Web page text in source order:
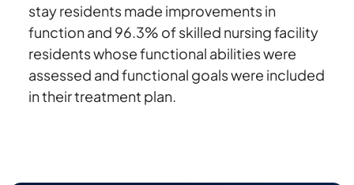
stay residents made improvements in
function and 96.3% of skilled nursing facility
residents whose functional abilities were
assessed and functional goals were included
in their treatment plan.